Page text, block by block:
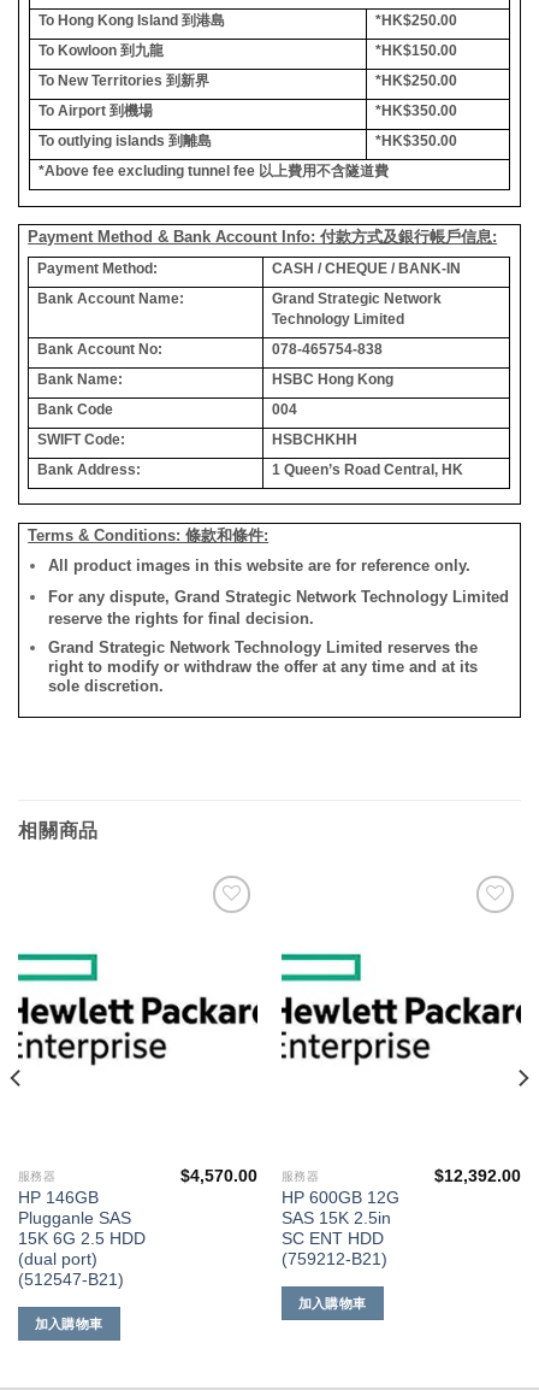
To Hong Kong Island 到港島
*HK$250.00
To Kowloon 到九龍
*HK$150.00
To New Territories 到新界
*HK$250.00
To Airport 到機場
*HK$350.00
To outlying islands 到離島
*HK$350.00
*Above fee excluding tunnel fee 以上費用不含隧道費
Payment Method & Bank Account Info: 付款方式及銀行帳戶信息:
Payment Method:
CASH / CHEQUE / BANK-IN
Bank Account Name:
Grand Strategic Network
Technology Limited
Bank Account No:
078-465754-838
Bank Name:
HSBC Hong Kong
Bank Code
004
SWIFT Code:
HSBCHKHH
Bank Address:
1 Queen’s Road Central, HK
Terms & Conditions: 條款和條件:
All product images in this website are for reference only.
For any dispute, Grand Strategic Network Technology Limited
reserve the rights for final decision.
Grand Strategic Network Technology Limited reserves the
right to modify or withdraw the offer at any time and at its
sole discretion.
相關商品
服務器
HP 146GB
Plugganle SAS
15K 6G 2.5 HDD
(dual port)
(512547-B21)
$4,570.00
加入購物車
服務器
HP 600GB 12G
SAS 15K 2.5in
SC ENT HDD
(759212-B21)
$12,392.00
加入購物車